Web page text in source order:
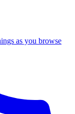
as you browse